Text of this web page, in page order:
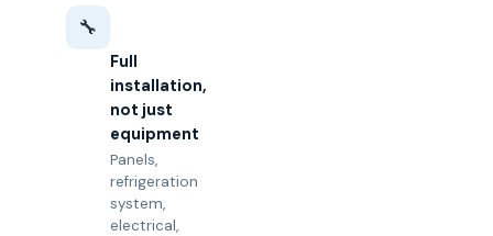
🔧
Full
installation,
not just
equipment
Panels,
refrigeration
system,
electrical,